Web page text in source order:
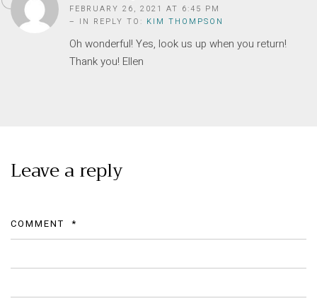
FEBRUARY 26, 2021 AT 6:45 PM
– IN REPLY TO: KIM THOMPSON
Oh wonderful! Yes, look us up when you return!
Thank you! Ellen
Leave a reply
COMMENT *
Long term stay in Italy
ACCOMMODATIONS
Ficulle – Luxury 3 Bedroom Townhouse